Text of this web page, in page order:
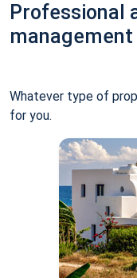
Professional
Whatever type of
for you.